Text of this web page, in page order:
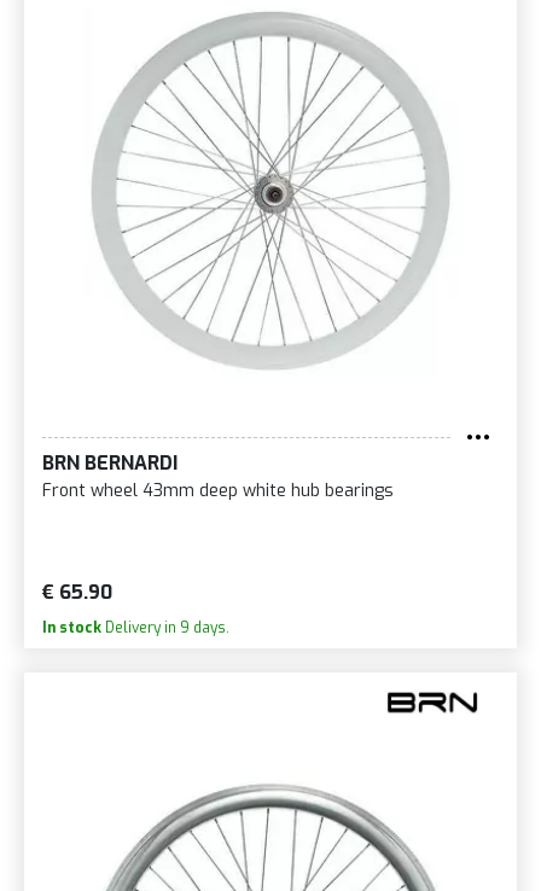
BRN BERNARDI
Front wheel 43mm deep white hub bearings
€ 65.90
In stock Delivery in 9 days.